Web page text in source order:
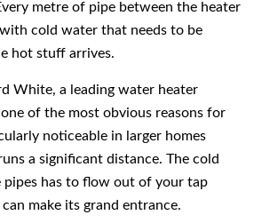
metre of pipe between the heater
cold water that needs to be
hot stuff arrives.
White, a leading water heater
of the most obvious reasons for
noticeable in larger homes
a significant distance. The cold
has to flow out of your tap
make its grand entrance.